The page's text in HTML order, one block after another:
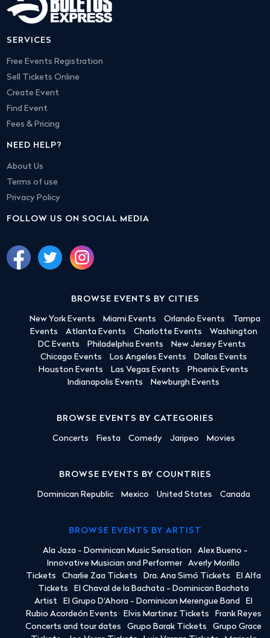
SERVICES
Free Events Registration
Sell Tickets Online
Create Event
Find Event
Fees & Pricing
NEED HELP?
About Us
Terms of use
Privacy Policy
FOLLOW US ON SOCIAL MEDIA
BROWSE EVENTS BY CITIES
New York Events Miami Events Orlando Events
Tampa
Events
Atlanta Events Charlotte Events
Washington
DC Events
Philadelphia Events
New Jersey Events
Chicago Events
Los Angeles Events
Dallas Events
Houston Events
Las Vegas Events
Phoenix Events
Indianapolis Events
Newburgh Events
BROWSE EVENTS BY CATEGORIES
Concerts Fiesta Comedy Jaripeo Movies
BROWSE EVENTS BY COUNTRIES
Dominican Republic Mexico United States Canada
BROWSE EVENTS BY ARTIST
Ala Jaza - Dominican Music Sensation
Alex Bueno -
Innovative Musician and Performer
Averly Morillo
Tickets
Charlie Zaa Tickets Dra. Ana Simó Tickets
El Alfa
Tickets
El Chaval de la Bachata - Dominican Bachata
Artist
El Grupo D'Ahora - Dominican Merengue Band
El
Rubio Acordeón Events
Elvis Martinez Tickets
Frank Reyes
Concerts and tour dates
Grupo Barak Tickets
Grupo Grace